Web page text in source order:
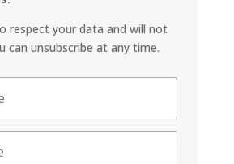
respect your data and will not
can unsubscribe at any time.